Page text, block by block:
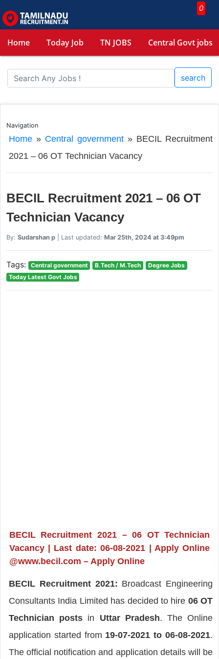
0
Home Today Job TN JOBS Central Govt jobs
search
Navigation
Home» Central government » BECIL Recruitment
2021 – 06 OT Technician Vacancy
BECIL Recruitment 2021 – 06 OT
Technician Vacancy
By: Sudarshan p| Last updated: Mar 25th, 2024 at 3:49pm
Tags: Central government B.Tech / M.Tech
Degree Jobs
Today Latest Govt Jobs
BECIL Recruitment 2021 – 06 OT Technician
Vacancy | Last date: 06-08-2021 | Apply Online
@www.becil.com – Apply Online
BECIL Recruitment 2021: Broadcast Engineering
Consultants India Limited has decided to hire 06 OT
Technician posts in Uttar Pradesh. The Online
application started from 19-07-2021 to 06-08-2021.
The official notification and application details will be